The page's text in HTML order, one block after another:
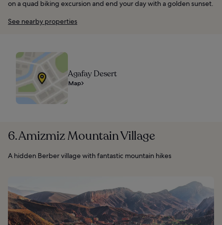
on a quad biking excursion and end your day with a golden sunset.
See nearby properties
Agafay Desert
Map
6. Amizmiz Mountain Village
A hidden Berber village with fantastic mountain hikes